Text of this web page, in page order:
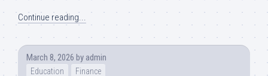
Continue reading...
March 8, 2026 by admin
Education Finance